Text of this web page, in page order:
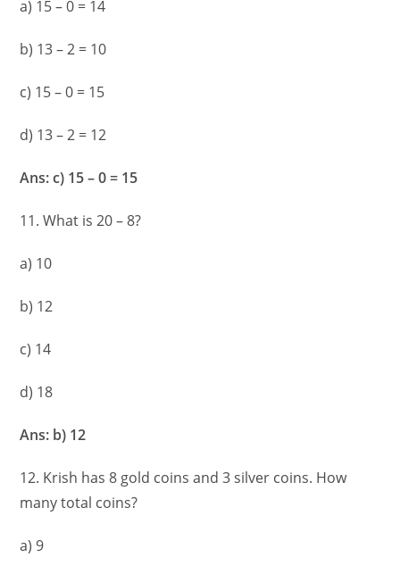
a) 15 – 0 = 14
b) 13 – 2 = 10
c) 15 – 0 = 15
d) 13 – 2 = 12
Ans: c) 15 – 0 = 15
11. What is 20 – 8?
a) 10
b) 12
c) 14
d) 18
Ans: b) 12
12. Krish has 8 gold coins and 3 silver coins. How
many total coins?
a) 9